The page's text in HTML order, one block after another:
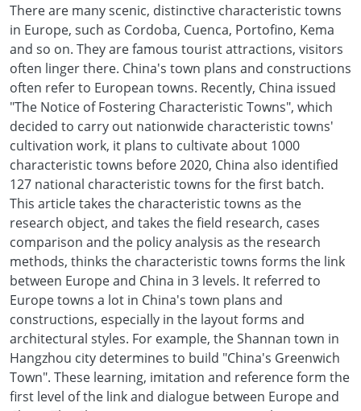
There are many scenic, distinctive characteristic towns
in Europe, such as Cordoba, Cuenca, Portofino, Kema
and so on. They are famous tourist attractions, visitors
often linger there. China's town plans and constructions
often refer to European towns. Recently, China issued
"The Notice of Fostering Characteristic Towns", which
decided to carry out nationwide characteristic towns'
cultivation work, it plans to cultivate about 1000
characteristic towns before 2020, China also identified
127 national characteristic towns for the first batch.
This article takes the characteristic towns as the
research object, and takes the field research, cases
comparison and the policy analysis as the research
methods, thinks the characteristic towns forms the link
between Europe and China in 3 levels. It referred to
Europe towns a lot in China's town plans and
constructions, especially in the layout forms and
architectural styles. For example, the Shannan town in
Hangzhou city determines to build "China's Greenwich
Town". These learning, imitation and reference form the
first level of the link and dialogue between Europe and